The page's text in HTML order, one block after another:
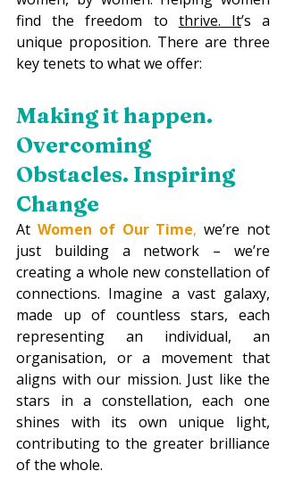
find the freedom to thrive. It’s a
unique proposition. There are three
key tenets to what we offer:
Making it happen.
Overcoming
Obstacles. Inspiring
Change
At Women of Our Time, we’re not
just building a network – we’re
creating a whole new constellation of
connections. Imagine a vast galaxy,
made up of countless stars, each
representing an individual, an
organisation, or a movement that
aligns with our mission. Just like the
stars in a constellation, each one
shines with its own unique light,
contributing to the greater brilliance
of the whole.